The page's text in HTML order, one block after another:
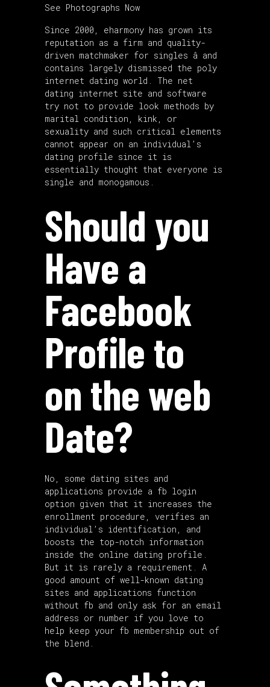
See Photographs Now
Since 2000, eharmony has grown its
reputation as a firm and quality-
driven matchmaker for singles â and
contains largely dismissed the poly
internet dating world. The net
dating internet site and software
try not to provide look methods by
marital condition, kink, or
sexuality and such critical elements
cannot appear on an individual’s
dating profile since it is
essentially thought that everyone is
single and monogamous.
Should you
Have a
Facebook
Profile to
on the web
Date?
No, some dating sites and
applications provide a fb login
option given that it increases the
enrollment procedure, verifies an
individual’s identification, and
boosts the top-notch information
inside the online dating profile.
But it is rarely a requirement. A
good amount of well-known dating
sites and applications function
without fb and only ask for an email
address or number if you love to
help keep your fb membership out of
the blend.